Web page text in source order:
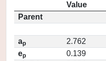
Value
Parent
ap
2.762
ep
0.139